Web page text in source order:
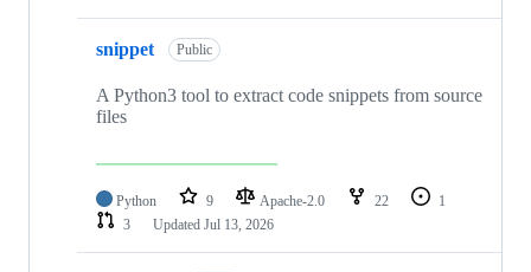
snippet Public
A Python3 tool to extract code snippets from source
files
Python 9 Apache-2.0 22
1
3
Updated Jul 13, 2026